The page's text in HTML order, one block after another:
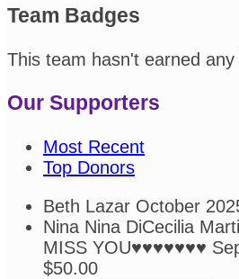
Team Badges
This team hasn't earned
Our Supporters
Most Recent
Top Donors
Beth Lazar October
Nina Nina DiCecilia
MISS YOU♥️♥️♥️♥️♥️♥️♥️
$50.00